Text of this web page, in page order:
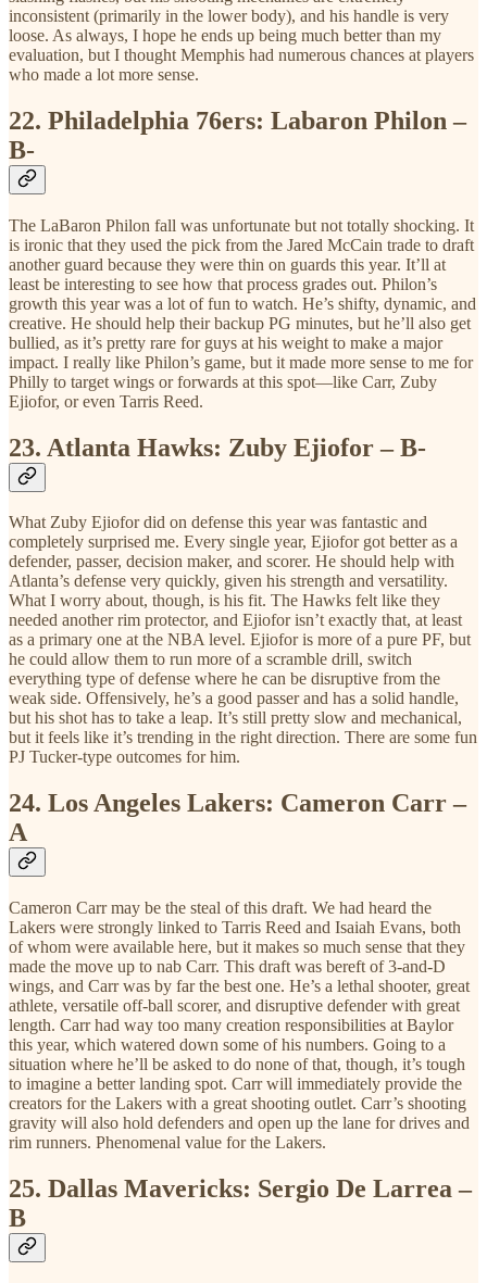
inconsistent (primarily in the lower body), and his handle is very
loose. As always, I hope he ends up being much better than my
evaluation, but I thought Memphis had numerous chances at players
who made a lot more sense.
22. Philadelphia 76ers: Labaron Philon –
B-
The LaBaron Philon fall was unfortunate but not totally shocking. It
is ironic that they used the pick from the Jared McCain trade to draft
another guard because they were thin on guards this year. It’ll at
least be interesting to see how that process grades out. Philon’s
growth this year was a lot of fun to watch. He’s shifty, dynamic, and
creative. He should help their backup PG minutes, but he’ll also get
bullied, as it’s pretty rare for guys at his weight to make a major
impact. I really like Philon’s game, but it made more sense to me for
Philly to target wings or forwards at this spot—like Carr, Zuby
Ejiofor, or even Tarris Reed.
23. Atlanta Hawks: Zuby Ejiofor – B-
What Zuby Ejiofor did on defense this year was fantastic and
completely surprised me. Every single year, Ejiofor got better as a
defender, passer, decision maker, and scorer. He should help with
Atlanta’s defense very quickly, given his strength and versatility.
What I worry about, though, is his fit. The Hawks felt like they
needed another rim protector, and Ejiofor isn’t exactly that, at least
as a primary one at the NBA level. Ejiofor is more of a pure PF, but
he could allow them to run more of a scramble drill, switch
everything type of defense where he can be disruptive from the
weak side. Offensively, he’s a good passer and has a solid handle,
but his shot has to take a leap. It’s still pretty slow and mechanical,
but it feels like it’s trending in the right direction. There are some fun
PJ Tucker-type outcomes for him.
24. Los Angeles Lakers: Cameron Carr –
A
Cameron Carr may be the steal of this draft. We had heard the
Lakers were strongly linked to Tarris Reed and Isaiah Evans, both
of whom were available here, but it makes so much sense that they
made the move up to nab Carr. This draft was bereft of 3-and-D
wings, and Carr was by far the best one. He’s a lethal shooter, great
athlete, versatile off-ball scorer, and disruptive defender with great
length. Carr had way too many creation responsibilities at Baylor
this year, which watered down some of his numbers. Going to a
situation where he’ll be asked to do none of that, though, it’s tough
to imagine a better landing spot. Carr will immediately provide the
creators for the Lakers with a great shooting outlet. Carr’s shooting
gravity will also hold defenders and open up the lane for drives and
rim runners. Phenomenal value for the Lakers.
25. Dallas Mavericks: Sergio De Larrea –
B